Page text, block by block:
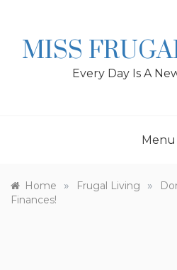
MISS
Every Day Is A
Menu
Home » Frugal Living »
Finances!